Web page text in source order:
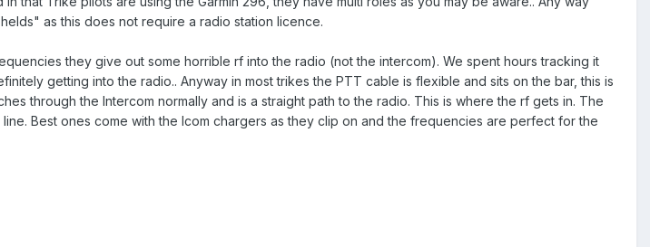
as this does not require a radio station licence.
they give out some horrible rf into the radio (not the intercom). We spent hours tracking it
getting into the radio.. Anyway in most trikes the PTT cable is flexible and sits on the bar, this is
through the Intercom normally and is a straight path to the radio. This is where the rf gets in. The
Best ones come with the Icom chargers as they clip on and the frequencies are perfect for the